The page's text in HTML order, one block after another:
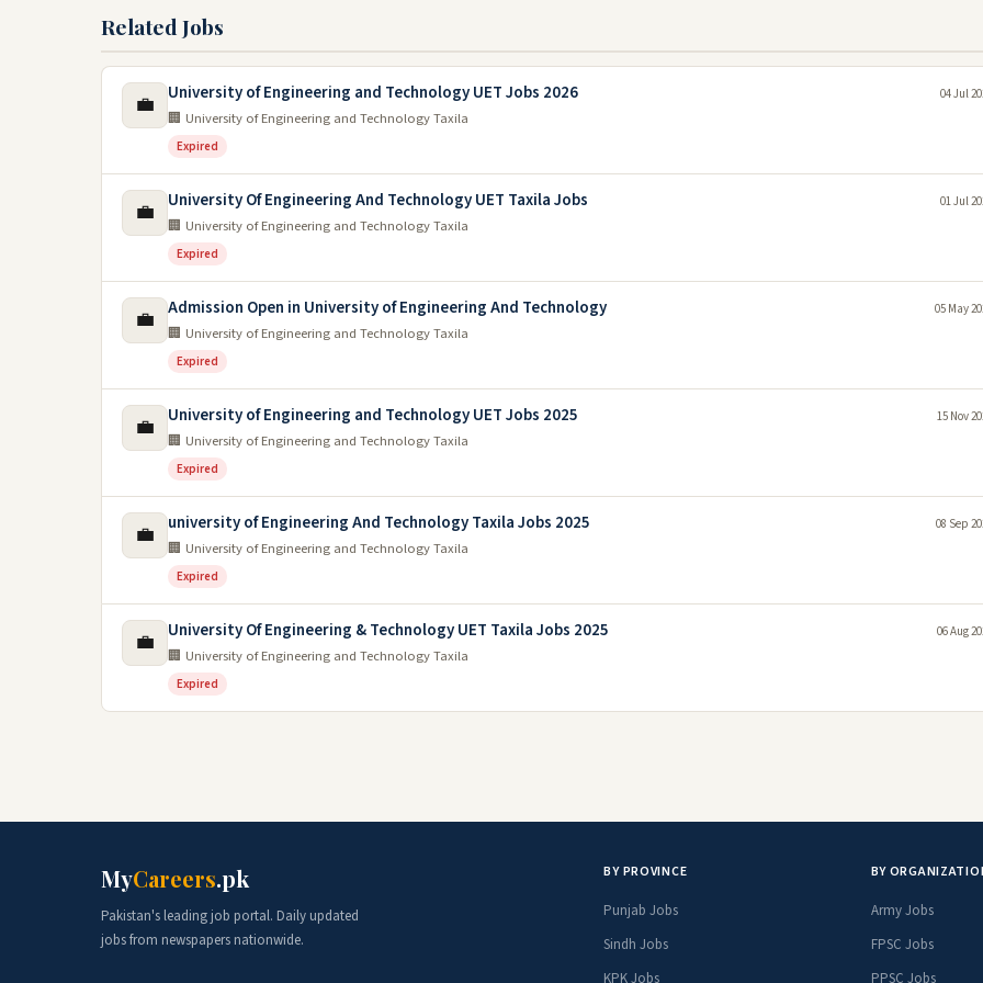
Related Jobs
💼 University of Engineering and Technology UET Jobs 2026
🏢 University of Engineering and Technology Taxila
Expired
04 Jul
💼 University Of Engineering And Technology UET Taxila Jobs
🏢 University of Engineering and Technology Taxila
Expired
01 Jul
💼 Admission Open in University of Engineering And Technology
🏢 University of Engineering and Technology Taxila
Expired
05 May
💼 University of Engineering and Technology UET Jobs 2025
🏢 University of Engineering and Technology Taxila
Expired
15 Nov
💼 university of Engineering And Technology Taxila Jobs 2025
🏢 University of Engineering and Technology Taxila
Expired
08 Sep
💼 University Of Engineering & Technology UET Taxila Jobs 2025
🏢 University of Engineering and Technology Taxila
Expired
06 Aug
MyCareers.pk
Pakistan's leading job portal. Daily updated
jobs from newspapers nationwide.
BY PROVINCE
Punjab Jobs
Sindh Jobs
KPK Jobs
BY
Army Jobs
FPSC Jobs
PPSC Jobs